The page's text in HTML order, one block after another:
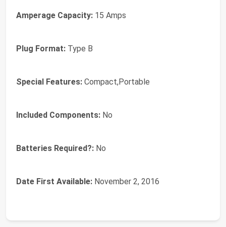
Amperage Capacity: ‎15 Amps
Plug Format: ‎Type B
Special Features: ‎Compact,Portable
Included Components: ‎No
Batteries Required?: ‎No
Date First Available: November 2, 2016